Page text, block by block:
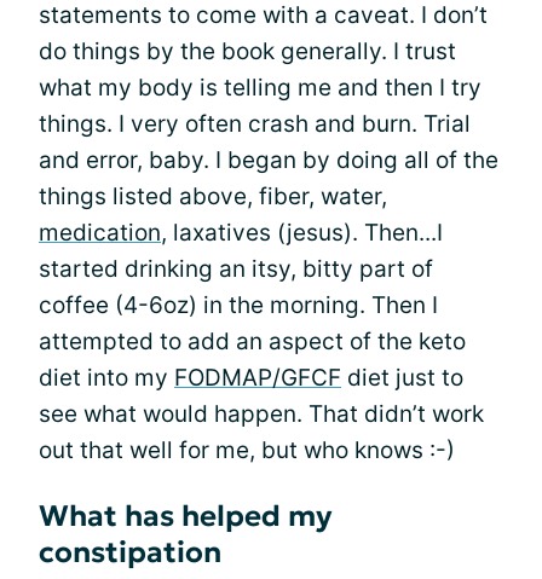
statements to come with a caveat. I don’t
do things by the book generally. I trust
what my body is telling me and then I try
things. I very often crash and burn. Trial
and error, baby. I began by doing all of the
things listed above, fiber, water,
medication, laxatives (jesus). Then...I
started drinking an itsy, bitty part of
coffee (4-6oz) in the morning. Then I
attempted to add an aspect of the keto
diet into my FODMAP/GFCF diet just to
see what would happen. That didn’t work
out that well for me, but who knows :-)
What has helped my
constipation